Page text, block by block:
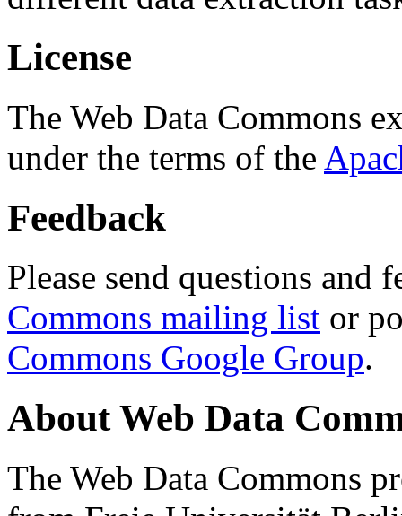
License
The Web Data Commons
under the terms of the
Feedback
Please send questions and
Commons mailing list or
Commons Google Group.
About Web Data
The Web Data Commons